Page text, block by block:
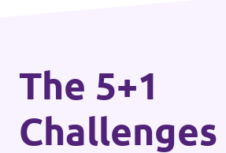
The 5+1
Challenges